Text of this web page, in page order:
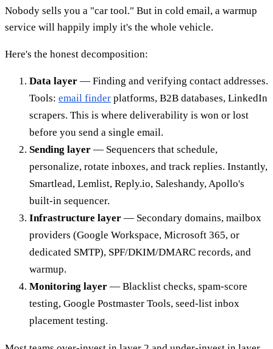
Nobody sells you a "car tool." But in cold email, a warmup
service will happily imply it's the whole vehicle.
Here's the honest decomposition:
Data layer — Finding and verifying contact addresses.
Tools: email finder platforms, B2B databases, LinkedIn
scrapers. This is where deliverability is won or lost
before you send a single email.
Sending layer — Sequencers that schedule,
personalize, rotate inboxes, and track replies. Instantly,
Smartlead, Lemlist, Reply.io, Saleshandy, Apollo's
built-in sequencer.
Infrastructure layer — Secondary domains, mailbox
providers (Google Workspace, Microsoft 365, or
dedicated SMTP), SPF/DKIM/DMARC records, and
warmup.
Monitoring layer — Blacklist checks, spam-score
testing, Google Postmaster Tools, seed-list inbox
placement testing.